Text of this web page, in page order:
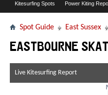
Kitesurfing Spots Power Kiting
Spot Guide East Sussex
Eastbourne
Live Kitesurfing Report